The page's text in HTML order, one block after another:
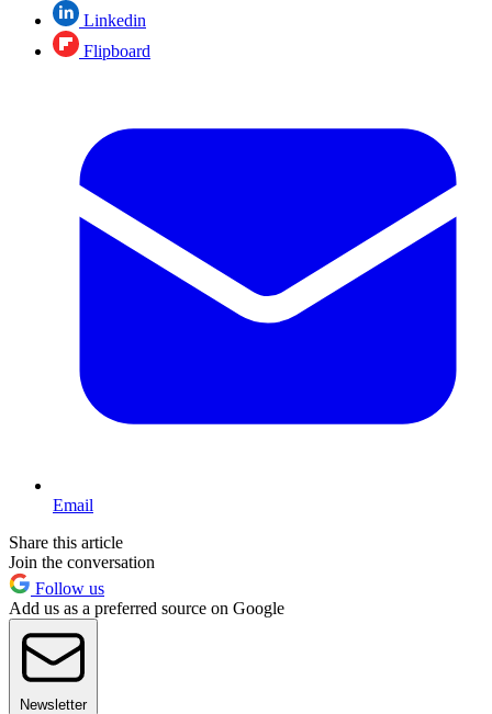
Linkedin
Flipboard
Email
Share this article
Join the conversation
Follow us
Add us as a preferred source on Google
Newsletter